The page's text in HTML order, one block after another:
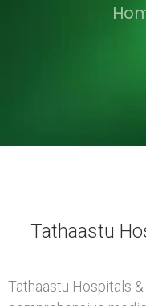
Tathaastu
Tathaastu Hospitals